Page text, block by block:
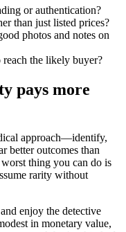
or authentication?
than just listed prices?
photos and notes on
the likely buyer?
pays more
approach—identify,
better outcomes than
thing you can do is
rarity without
enjoy the detective
in monetary value,